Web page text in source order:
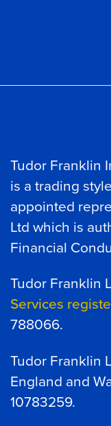
Tudor Franklin
is a trading
appointed
Ltd which is
Financial
Tudor Franklin
Services
788066.
Tudor Franklin
England and
10783259.